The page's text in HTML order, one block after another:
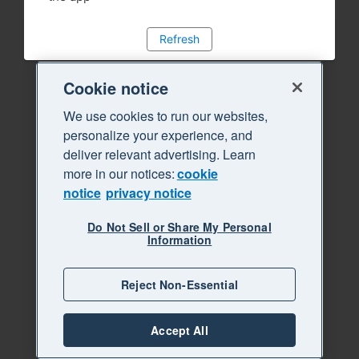
Refresh
Cookie notice
We use cookies to run our websites,
personalize your experience, and
deliver relevant advertising. Learn
more in our notices:cookie
notice privacy notice
Do Not Sell or Share My Personal
Information
Reject Non-Essential
Accept All